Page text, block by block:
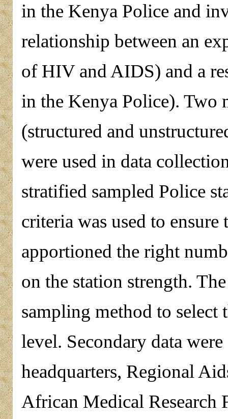
in the Kenya Police and
relationship between an
of HIV and AIDS) and a
in the Kenya Police). Two
(structured and
were used in data
stratified sampled Police
criteria was used to ensure
apportioned the right
on the station strength.
sampling method to select
level. Secondary data
headquarters, Regional
African Medical